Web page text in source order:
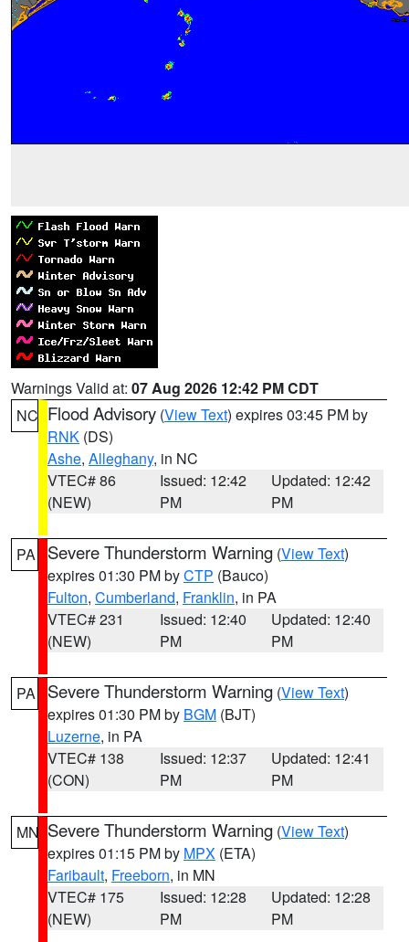
Warnings Valid at: 07 Aug 2026 12:42 PM CDT
NC Flood Advisory (View Text) expires 03:45 PM by
RNK (DS)
Ashe, Alleghany, in NC
VTEC# 86
(NEW)
Issued: 12:42
PM
Updated: 12:42
PM
PA Severe Thunderstorm Warning (View Text)
expires 01:30 PM byCTP (Bauco)
Fulton, Cumberland, Franklin, in PA
VTEC# 231
(NEW)
Issued: 12:40
PM
Updated: 12:40
PM
PA Severe Thunderstorm Warning (View Text)
expires 01:30 PM by BGM (BJT)
Luzerne, in PA
VTEC# 138
(CON)
Issued: 12:37
PM
Updated: 12:41
PM
MN Severe Thunderstorm Warning (View Text)
expires 01:15 PM by MPX (ETA)
Faribault, Freeborn, in MN
VTEC# 175
(NEW)
Issued: 12:28
PM
Updated: 12:28
PM